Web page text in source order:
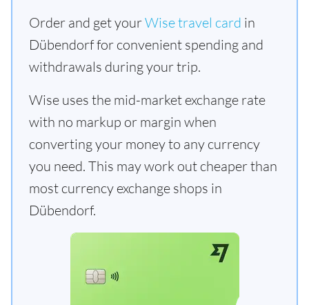
Order and get yourWise travel card in
Dübendorf for convenient spending and
withdrawals during your trip.
Wise uses the mid-market exchange rate
with no markup or margin when
converting your money to any currency
you need. This may work out cheaper than
most currency exchange shops in
Dübendorf.